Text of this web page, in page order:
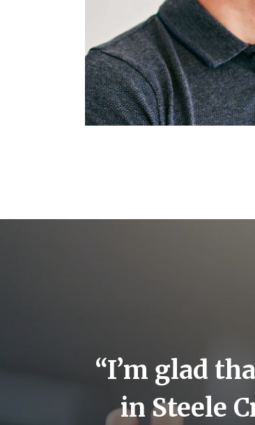
“I’m glad
in Steele